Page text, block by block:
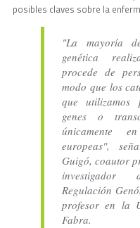
posibles claves sobre la
"La mayoría
genética
procede de
modo que los
que utilizamos
genes o
únicamente
europeas",
Guigó, coautor
Regulación
profesor en la
Fabra.